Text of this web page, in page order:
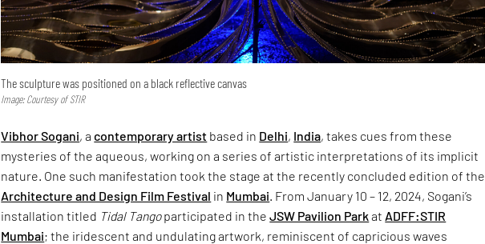
The sculpture was positioned on a black reflective canvas
Image: Courtesy of STIR
Vibhor Sogani, acontemporary artist based in Delhi, India, takes cues from these
mysteries of the aqueous, working on a series of artistic interpretations of its implicit
nature. One such manifestation took the stage at the recently concluded edition of the
Architecture and Design Film Festival in Mumbai. From January 10 – 12, 2024, Sogani’s
installation titled Tidal Tangoparticipated in theJSW Pavilion Parkat ADFF:STIR
Mumbai; the iridescent and undulating artwork, reminiscent of capricious waves